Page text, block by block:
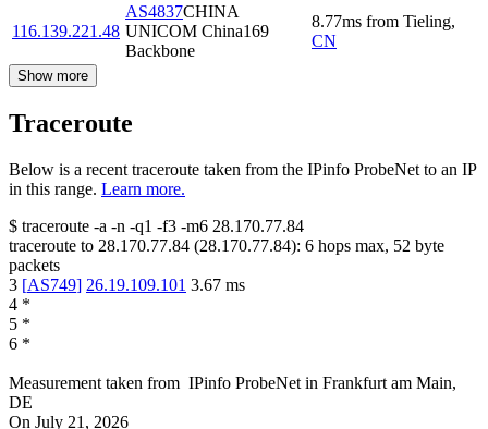
116.139.221.48
AS4837CHINA
UNICOM China169
Backbone
8.77ms from Tieling,
CN
Show more
Traceroute
Below is a recent traceroute taken from the IPinfo ProbeNet to an IP
in this range. Learn more.
$ traceroute -a -n -q1 -f3 -m6 28.170.77.84
traceroute to 28.170.77.84 (28.170.77.84): 6 hops max, 52 byte
packets
3 [AS749] 26.19.109.101 3.67 ms
4 *
5 *
6 *
Measurement taken from IPinfo ProbeNet in Frankfurt am Main,
DE
On July 21, 2026